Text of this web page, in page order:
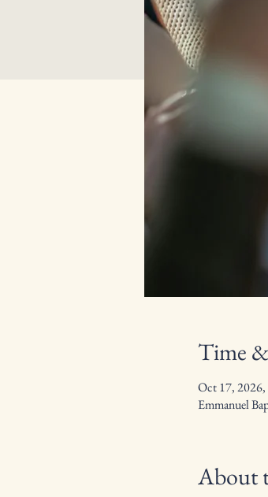
Time
Oct 17,
Emmanuel
About